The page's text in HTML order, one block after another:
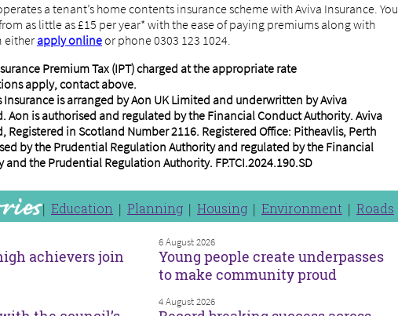
a tenant’s home contents insurance scheme with Aviva Insurance. You
as little as £15 per year* with the ease of paying premiums along with
either apply onlineor phone 0303 123 1024.
Premium Tax (IPT) charged at the appropriate rate
apply, contact above.
is arranged by Aon UK Limited and underwritten by Aviva
Aon is authorised and regulated by the Financial Conduct Authority. Aviva
Registered in Scotland Number 2116. Registered Office: Pitheavlis, Perth
by the Prudential Regulation Authority and regulated by the Financial
the Prudential Regulation Authority. FP.TCI.2024.190.SD
Education Planning Housing Environment Roads
achievers join
6 August 2026
Young people create underpasses
to make community proud
4 August 2026